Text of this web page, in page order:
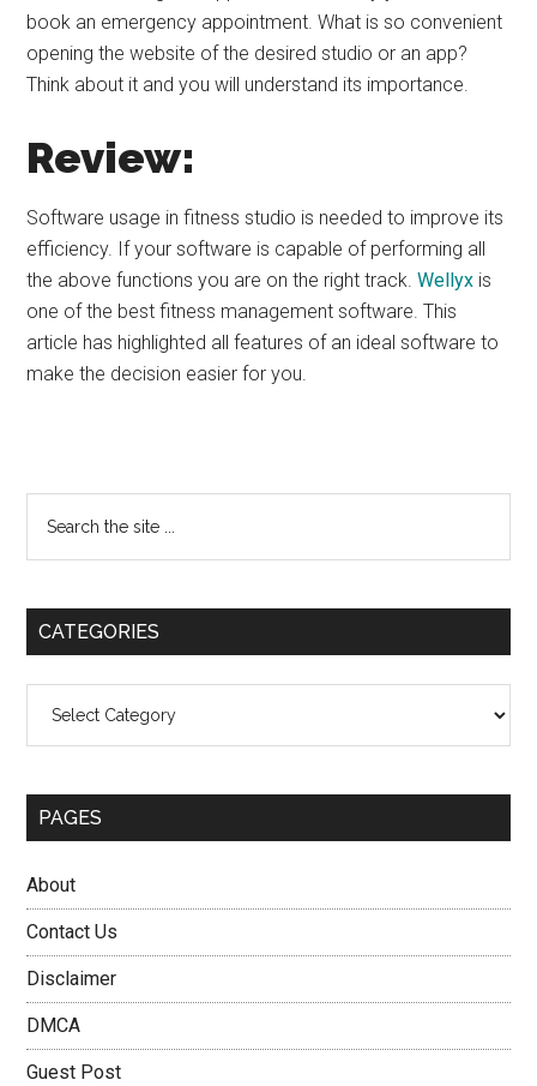
book an emergency appointment. What is so convenient
opening the website of the desired studio or an app?
Think about it and you will understand its importance.
Review:
Software usage in fitness studio is needed to improve its
efficiency. If your software is capable of performing all
the above functions you are on the right track.Wellyx is
one of the best fitness management software. This
article has highlighted all features of an ideal software to
make the decision easier for you.
Primary
Sidebar
the
CATEGORIES
PAGES
About
Contact Us
Disclaimer
DMCA
Guest Post